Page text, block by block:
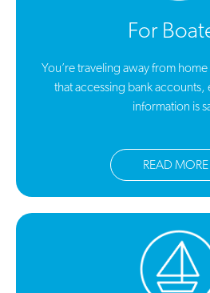
For
You’re traveling away from
that accessing bank accounts,
information is
READ MORE